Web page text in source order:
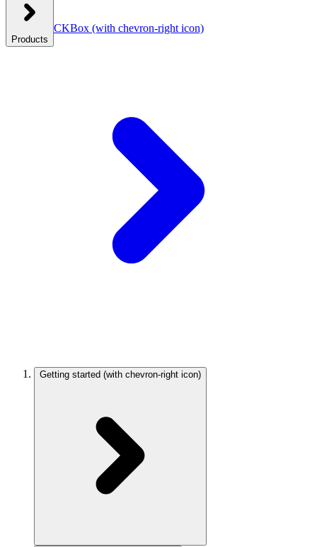
Products
CKBox (with chevron-right icon)
Getting started (with chevron-right icon)